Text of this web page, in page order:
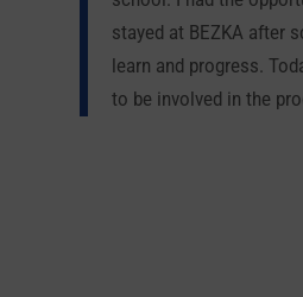
stayed at BEZKA after
learn and progress.
to be involved in the